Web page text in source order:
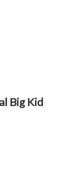
Big Kid